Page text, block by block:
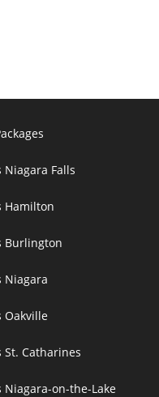
Niagara Falls
Hamilton
Burlington
Niagara
Oakville
St. Catharines
Niagara-on-the-Lake